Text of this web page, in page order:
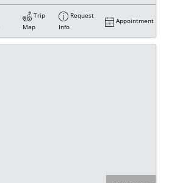
Trip
Map
Request
Info
Appointment